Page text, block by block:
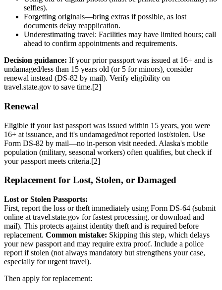
selfies).
Forgetting originals—bring extras if possible, as lost
documents delay reapplication.
Underestimating travel: Facilities may have limited hours; call
ahead to confirm appointments and requirements.
Decision guidance: If your prior passport was issued at 16+ and is
undamaged/less than 15 years old (or 5 for minors), consider
renewal instead (DS-82 by mail). Verify eligibility on
travel.state.gov to save time.[2]
Renewal
Eligible if your last passport was issued within 15 years, you were
16+ at issuance, and it's undamaged/not reported lost/stolen. Use
Form DS-82 by mail—no in-person visit needed. Alaska's mobile
population (military, seasonal workers) often qualifies, but check if
your passport meets criteria.[2]
Replacement for Lost, Stolen, or Damaged
Lost or Stolen Passports:
First, report the loss or theft immediately using Form DS-64 (submit
online at travel.state.gov for fastest processing, or download and
mail). This protects against identity theft and is required before
replacement. Common mistake: Skipping this step, which delays
your new passport and may require extra proof. Include a police
report if stolen (not always mandatory but strengthens your case,
especially for urgent travel).
Then apply for replacement: